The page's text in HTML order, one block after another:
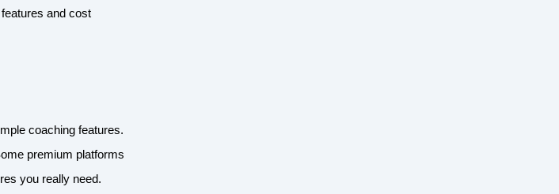
and cost
coaching features.
premium platforms
you really need.